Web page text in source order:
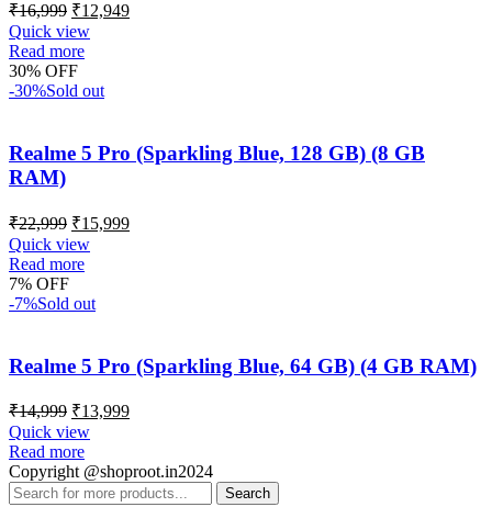
₹16,999 ₹12,949
Quick view
Read more
30% OFF
-30%Sold out
Realme 5 Pro (Sparkling Blue, 128 GB) (8 GB
RAM)
₹22,999 ₹15,999
Quick view
Read more
7% OFF
-7%Sold out
Realme 5 Pro (Sparkling Blue, 64 GB) (4 GB RAM)
₹14,999 ₹13,999
Quick view
Read more
Copyright @shoproot.in2024
Search